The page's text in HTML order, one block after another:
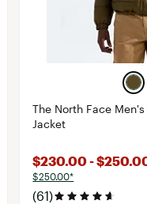
The North Face
Jacket
$230.00 -
$250.00*
(61)